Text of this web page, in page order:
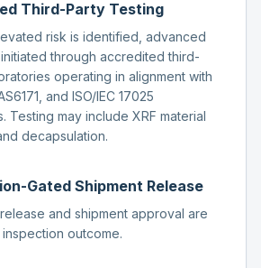
Third-Party Testing
risk is identified, advanced
through accredited third-
operating in alignment with
and ISO/IEC 17025
Testing may include XRF material
decapsulation.
Gated Shipment Release
and shipment approval are
outcome.